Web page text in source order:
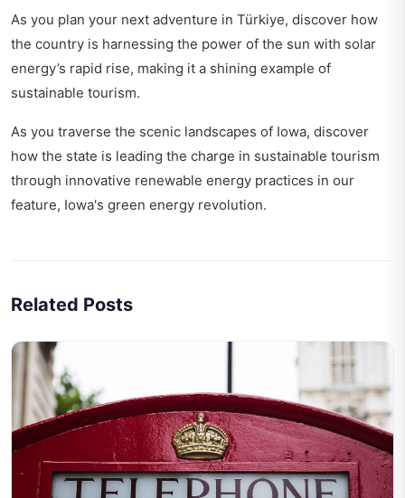
As you plan your next adventure in Türkiye, discover how
the country is harnessing the power of the sun with solar
energy’s rapid rise, making it a shining example of
sustainable tourism.
As you traverse the scenic landscapes of Iowa, discover
how the state is leading the charge in sustainable tourism
through innovative renewable energy practices in our
feature, Iowa's green energy revolution.
Related Posts